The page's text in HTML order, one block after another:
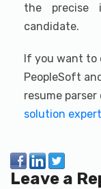
the precise
candidate.
If you want to
PeopleSoft
resume
solution expert
Leave a